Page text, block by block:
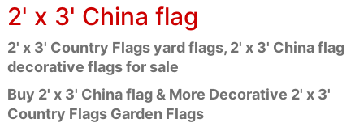
2' x 3' China flag
2' x 3' Country Flags yard flags, 2' x 3' China flag
decorative flags for sale
Buy 2' x 3' China flag & More Decorative 2' x 3'
Country Flags Garden Flags